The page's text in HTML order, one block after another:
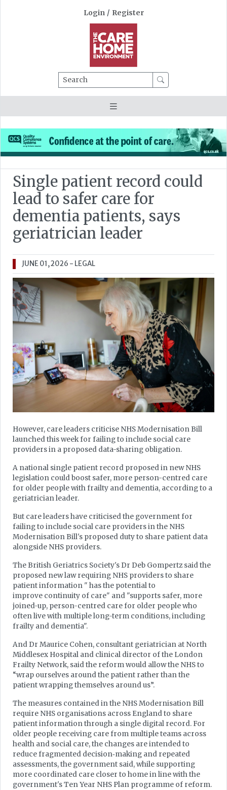
Login / Register
Search
Single patient record could
lead to safer care for
dementia patients, says
geriatrician leader
JUNE 01, 2026 - LEGAL
However, care leaders criticise NHS Modernisation Bill
launched this week for failing to include social care
providers in a proposed data-sharing obligation.
A national single patient record proposed in new NHS
legislation could boost safer, more person-centred care
for older people with frailty and dementia, according to a
geriatrician leader.
But care leaders have criticised the government for
failing to include social care providers in the NHS
Modernisation Bill's proposed duty to share patient data
alongside NHS providers.
The British Geriatrics Society's Dr Deb Gompertz said the
proposed new law requiring NHS providers to share
patient information " has the potential to
improve continuity of care" and "supports safer, more
joined-up, person-centred care for older people who
often live with multiple long-term conditions, including
frailty and dementia".
And Dr Maurice Cohen, consultant geriatrician at North
Middlesex Hospital and clinical director of the London
Frailty Network, said the reform would allow the NHS to
“wrap ourselves around the patient rather than the
patient wrapping themselves around us”.
The measures contained in the NHS Modernisation Bill
require NHS organisations across England to share
patient information through a single digital record. For
older people receiving care from multiple teams across
health and social care, the changes are intended to
reduce fragmented decision‑making and repeated
assessments, the government said, while supporting
more coordinated care closer to home in line with the
government's Ten Year NHS Plan programme of reform.